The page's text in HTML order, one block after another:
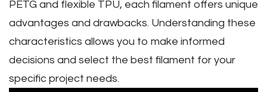
PETG and flexible TPU‚ each filament offers unique
advantages and drawbacks. Understanding these
characteristics allows you to make informed
decisions and select the best filament for your
specific project needs.